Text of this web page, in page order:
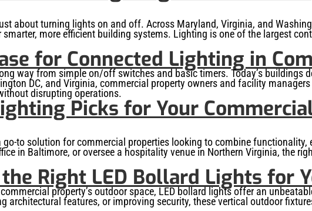
about turning lights on and off. Across Maryland, Virginia, and
more efficient building systems. Lighting is one of the largest
for Connected Lighting in
way from simple on/off switches and basic timers. Today’s buildings
DC, and Virginia, commercial property owners and facility
disrupting operations.
Picks for Your
go-to solution for commercial properties looking to combine
in Baltimore, or oversee a hospitality venue in Northern Virginia, the
Right LED Bollard Lights for
property’s outdoor space, LED bollard lights offer an
architectural features, or improving security, these vertical outdoor